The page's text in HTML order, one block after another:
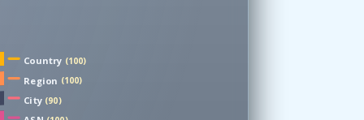
Country (100)
Region (100)
City (90)